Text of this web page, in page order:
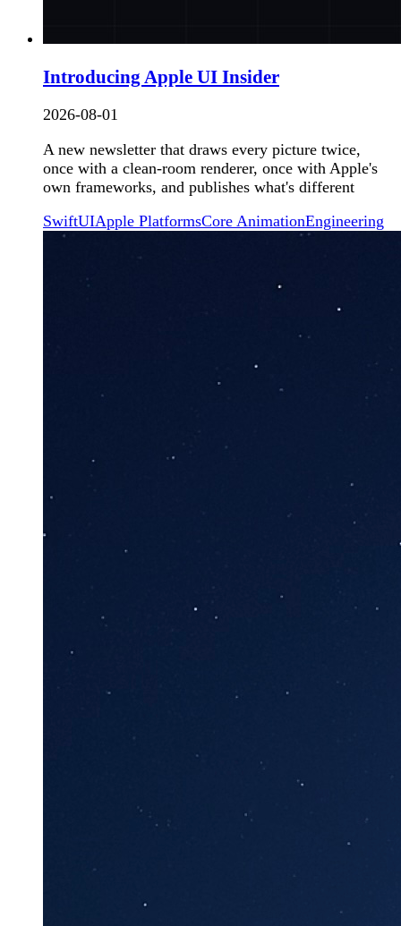
Introducing Apple UI Insider
2026-08-01
A new newsletter that draws every picture twice,
once with a clean-room renderer, once with Apple's
own frameworks, and publishes what's different
SwiftUIApple PlatformsCore AnimationEngineering